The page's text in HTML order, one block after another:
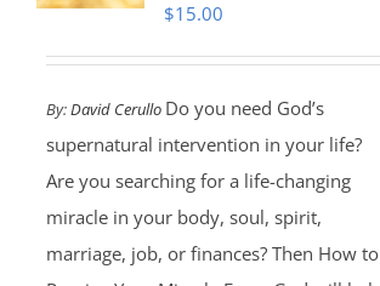
$15.00
By:David Cerullo Do you need God’s
supernatural intervention in your life?
Are you searching for a life-changing
miracle in your body, soul, spirit,
marriage, job, or finances? Then How to